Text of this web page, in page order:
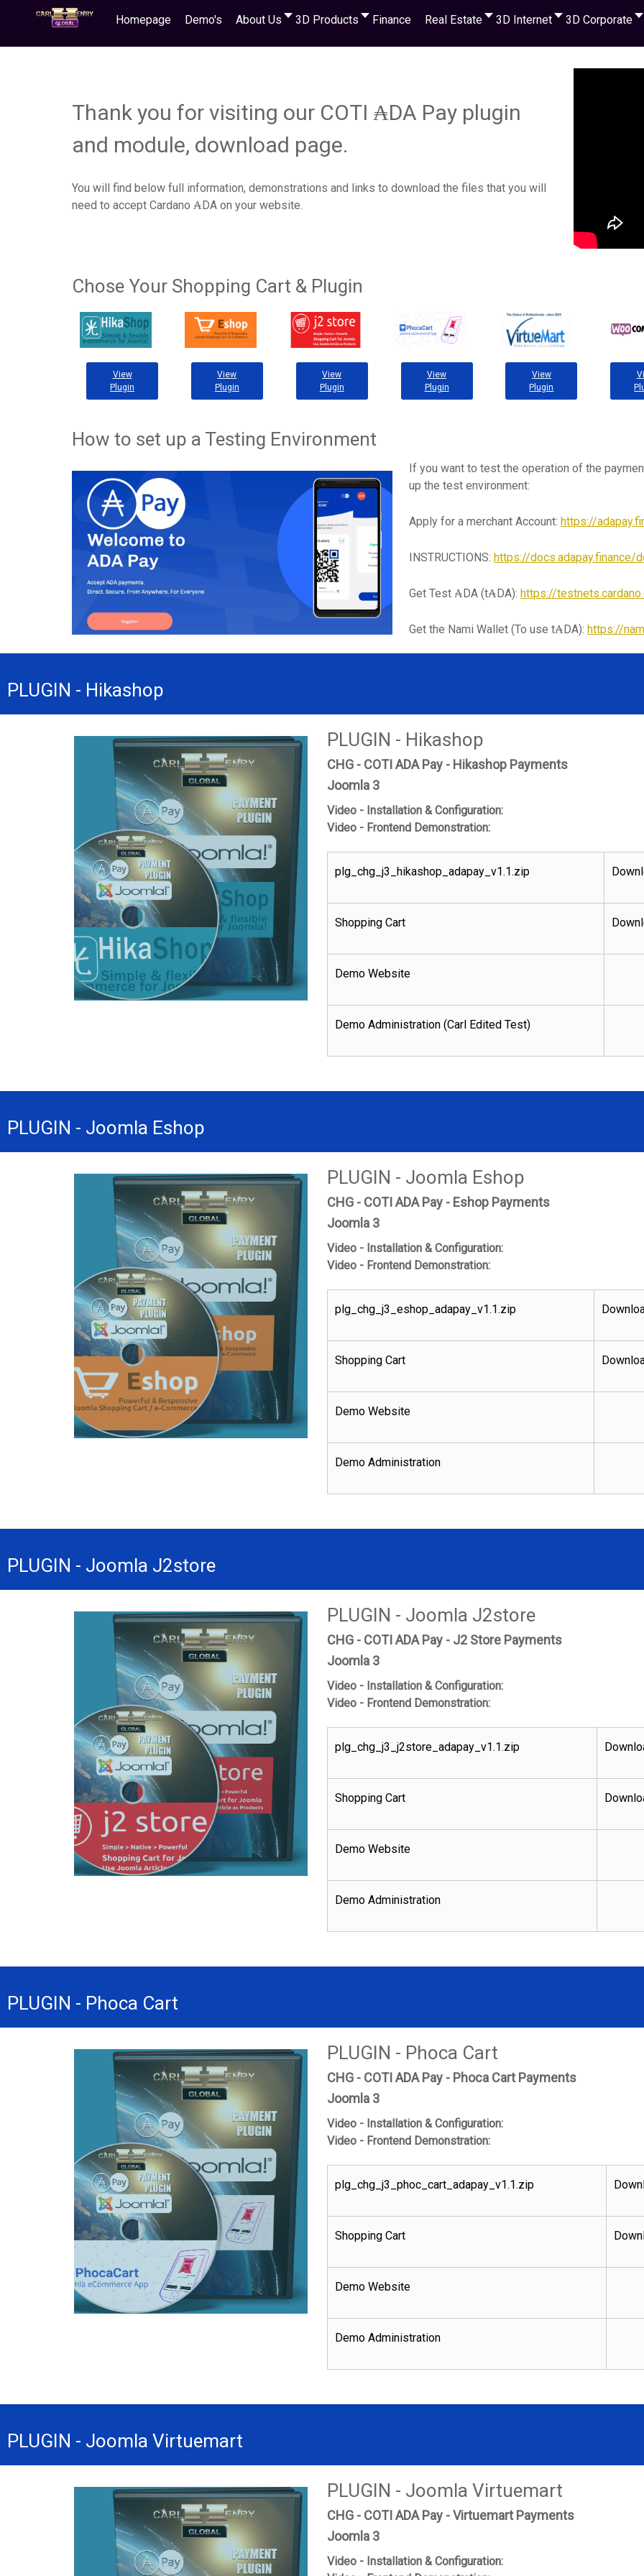
Homepage Demo's About Us 3D Products Finance Real Estate 3D Internet 3D Corporate
Thank you for visiting our COTI ₳DA Pay plugin
and module, download page.
You will find below full information, demonstrations and links to download the files that you will
need to accept Cardano ₳DA on your website.
Chose Your Shopping Cart & Plugin
View
Plugin
View
Plugin
View
Plugin
View
Plugin
View
Plugin
How to set up a Testing Environment
If you want to test the operation of the
up the test environment:
Apply for a merchant Account:https://
INSTRUCTIONS:https://
Get Test ₳DA (t₳DA):https://
Get the Nami Wallet (To use t₳DA):https://
PLUGIN - Hikashop
PLUGIN - Hikashop
CHG - COTI ADA Pay - Hikashop Payments
Joomla 3
Video - Installation & Configuration:
Video - Frontend Demonstration:
plg_chg_j3_hikashop_adapay_v1.1.zip
Shopping Cart
Demo Website
Demo Administration (Carl Edited Test)
PLUGIN - Joomla Eshop
PLUGIN - Joomla Eshop
CHG - COTI ADA Pay - Eshop Payments
Joomla 3
Video - Installation & Configuration:
Video - Frontend Demonstration:
plg_chg_j3_eshop_adapay_v1.1.zip
Shopping Cart
Demo Website
Demo Administration
PLUGIN - Joomla J2store
PLUGIN - Joomla J2store
CHG - COTI ADA Pay - J2 Store Payments
Joomla 3
Video - Installation & Configuration:
Video - Frontend Demonstration:
plg_chg_j3_j2store_adapay_v1.1.zip
Shopping Cart
Demo Website
Demo Administration
PLUGIN - Phoca Cart
PLUGIN - Phoca Cart
CHG - COTI ADA Pay - Phoca Cart Payments
Joomla 3
Video - Installation & Configuration:
Video - Frontend Demonstration:
plg_chg_j3_phoc_cart_adapay_v1.1.zip
Shopping Cart
Demo Website
Demo Administration
PLUGIN - Joomla Virtuemart
PLUGIN - Joomla Virtuemart
CHG - COTI ADA Pay - Virtuemart Payments
Joomla 3
Video - Installation & Configuration: